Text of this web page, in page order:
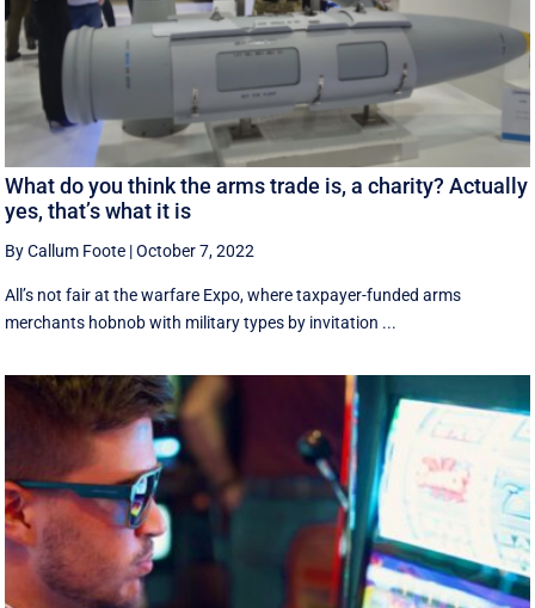
What do you think the arms trade is, a charity? Actually
yes, that’s what it is
By Callum Foote |October 7, 2022
All’s not fair at the warfare Expo, where taxpayer-funded arms
merchants hobnob with military types by invitation ...